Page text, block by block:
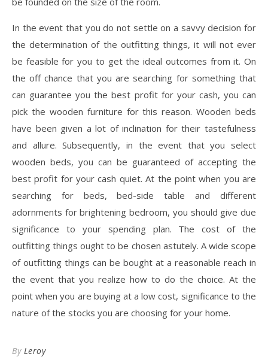
In the event that you do not settle on a savvy decision for
the determination of the outfitting things, it will not ever
be feasible for you to get the ideal outcomes from it. On
the off chance that you are searching for something that
can guarantee you the best profit for your cash, you can
pick the wooden furniture for this reason. Wooden beds
have been given a lot of inclination for their tastefulness
and allure. Subsequently, in the event that you select
wooden beds, you can be guaranteed of accepting the
best profit for your cash quiet. At the point when you are
searching for beds, bed-side table and different
adornments for brightening bedroom, you should give due
significance to your spending plan. The cost of the
outfitting things ought to be chosen astutely. A wide scope
of outfitting things can be bought at a reasonable reach in
the event that you realize how to do the choice. At the
point when you are buying at a low cost, significance to the
nature of the stocks you are choosing for your home.
By Leroy